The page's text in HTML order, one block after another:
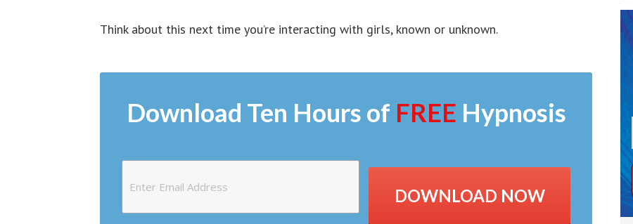
Think about this next time you’re interacting with girls, known or unknown.
Download Ten Hours of FREE Hypnosis
DOWNLOAD NOW